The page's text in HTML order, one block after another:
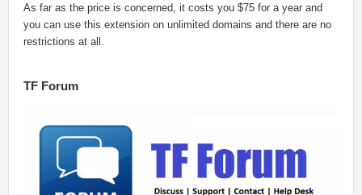
As far as the price is concerned, it costs you $75 for a year and
you can use this extension on unlimited domains and there are no
restrictions at all.
TF Forum